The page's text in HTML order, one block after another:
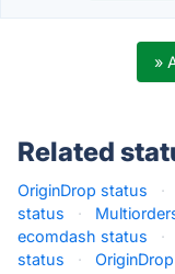
»
Related
OriginDrop status ·
status
·
ecomdash status
·
status
·